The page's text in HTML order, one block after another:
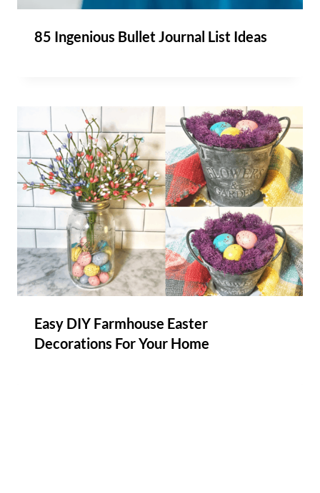
85 Ingenious Bullet Journal List Ideas
Easy DIY Farmhouse Easter
Decorations For Your Home